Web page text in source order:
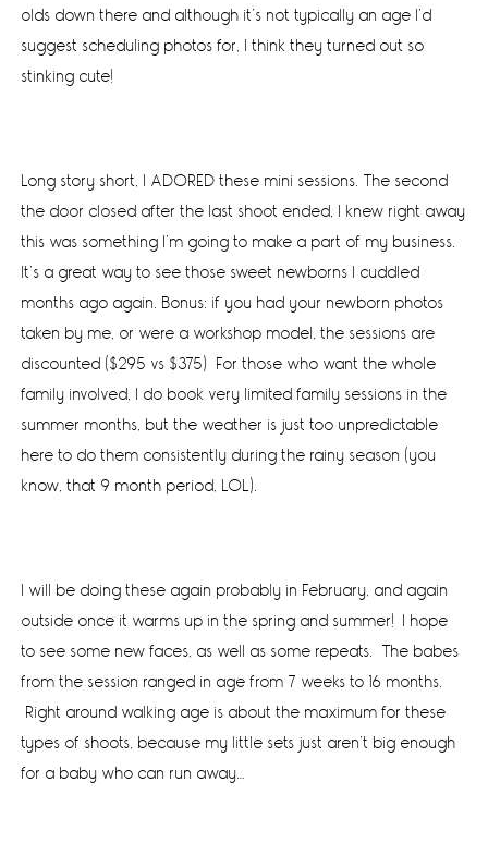
olds down there and although it’s not typically an age I’d
suggest scheduling photos for, I think they turned out so
stinking cute!
Long story short, I ADORED these mini sessions. The second
the door closed after the last shoot ended, I knew right away
this was something I’m going to make a part of my business.
It’s a great way to see those sweet newborns I cuddled
months ago again. Bonus: if you had your newborn photos
taken by me, or were a workshop model, the sessions are
discounted ($295 vs $375) For those who want the whole
family involved, I do book very limited family sessions in the
summer months, but the weather is just too unpredictable
here to do them consistently during the rainy season (you
know, that 9 month period, LOL).
I will be doing these again probably in February, and again
outside once it warms up in the spring and summer! I hope
to see some new faces, as well as some repeats. The babes
from the session ranged in age from 7 weeks to 16 months.
Right around walking age is about the maximum for these
types of shoots, because my little sets just aren’t big enough
for a baby who can run away…